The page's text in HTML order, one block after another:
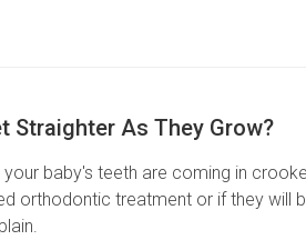
Straighter As They Grow?
baby's teeth are coming in
orthodontic treatment or if they will